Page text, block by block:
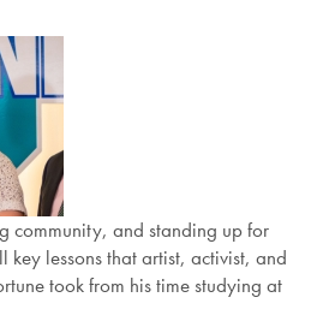
community, and standing up for
key lessons that artist, activist, and
took from his time studying at